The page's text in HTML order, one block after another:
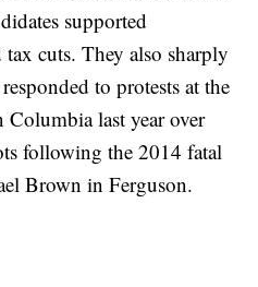
supported
cuts. They also sharply
to protests at the
last year over
following the 2014 fatal
Brown in Ferguson.